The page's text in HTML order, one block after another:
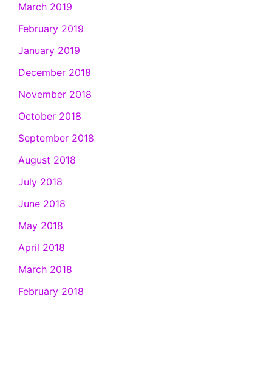
March 2019
February 2019
January 2019
December 2018
November 2018
October 2018
September 2018
August 2018
July 2018
June 2018
May 2018
April 2018
March 2018
February 2018